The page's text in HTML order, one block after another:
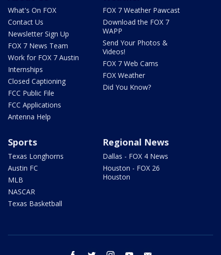
What's On FOX
Contact Us
Newsletter Sign Up
FOX 7 News Team
Work for FOX 7 Austin
Internships
Closed Captioning
FCC Public File
FCC Applications
Antenna Help
FOX 7 Weather Pawcast
Download the FOX 7
WAPP
Send Your Photos &
Videos!
FOX 7 Web Cams
FOX Weather
Did You Know?
Sports
Texas Longhorns
Austin FC
MLB
NASCAR
Texas Basketball
Regional News
Dallas - FOX 4 News
Houston - FOX 26
Houston